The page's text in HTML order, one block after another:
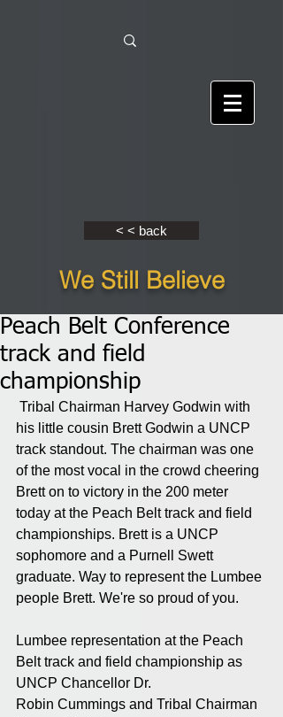
< < back
We Still Believe
Peach Belt Conference
track and field
championship
his little cousin Brett Godwin a UNCP
track standout. The chairman was one
of the most vocal in the crowd cheering
Brett on to victory in the 200 meter
today at the Peach Belt track and field
championships. Brett is a UNCP
sophomore and a Purnell Swett
graduate. Way to represent the Lumbee
people Brett. We're so proud of you.
Lumbee representation at the Peach
Belt track and field championship as
UNCP Chancellor Dr.
Robin Cummings and Tribal Chairman